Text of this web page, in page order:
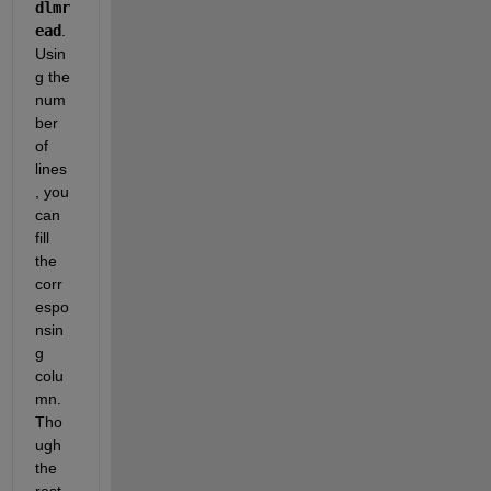
dlmr
ead
Usin
g the
num
ber
of
lines
, you
can
fill
the
corr
espo
nsin
g
colu
mn.
Tho
ugh
the